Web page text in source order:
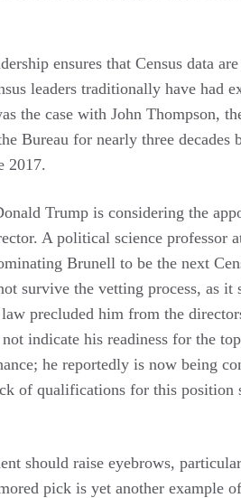
ensures that Census data
leaders traditionally have had
the case with John Thompson,
Bureau for nearly three decades
2017.
Trump is considering the
A political science professor
Brunell to be the next
survive the vetting process, as
precluded him from the
indicate his readiness for the
he reportedly is now being
of qualifications for this
should raise eyebrows,
pick is yet another example